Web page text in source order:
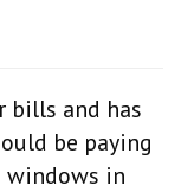
bills and has
be paying
windows in